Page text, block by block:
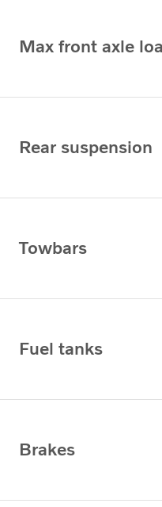
Max front axle
Rear suspension
Towbars
Fuel tanks
Brakes